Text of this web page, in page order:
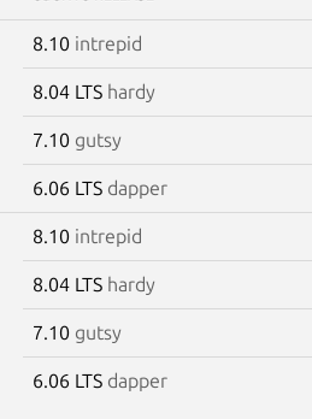
8.10 intrepid
8.04 LTS hardy
7.10 gutsy
6.06 LTS dapper
8.10 intrepid
8.04 LTS hardy
7.10 gutsy
6.06 LTS dapper